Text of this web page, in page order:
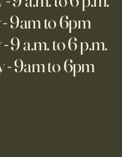
9am to 6pm
9 a.m. to 6 p.m.
- 9am to 6pm